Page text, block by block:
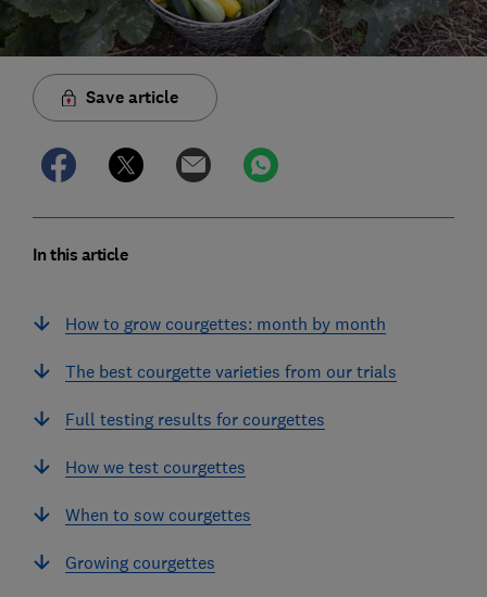
Save article
In this article
How to grow courgettes: month by month
The best courgette varieties from our trials
Full testing results for courgettes
How we test courgettes
When to sow courgettes
Growing courgettes